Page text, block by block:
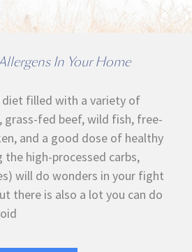
In Your Home
diet filled with a variety of
grass-fed beef, wild fish, free-
and a good dose of healthy
high-processed carbs,
will do wonders in your fight
there is also a lot you can do